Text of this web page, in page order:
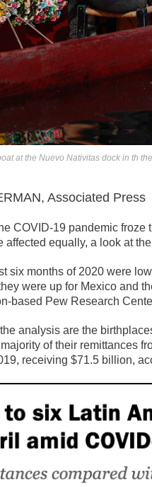
at the Nuevo Nativitas dock in th
Associated Press
COVID-19 pandemic froze
affected equally, a look at
six months of 2020 were
were up for Mexico and
based Pew Research
analysis are the
of their remittances
receiving $71.5 billion,